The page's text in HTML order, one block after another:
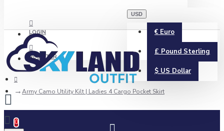
LOGIN
REGISTER
USD
€ Euro
£ Pound Sterling
$ US Dollar
0
Army Camo Utility Kilt | Ladies 4 Cargo Pocket Skirt